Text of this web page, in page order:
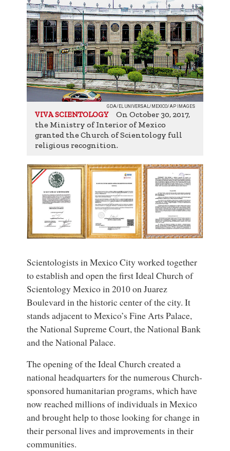
GDA/EL UNIVERSAL/MEXICO/AP IMAGES
VIVA SCIENTOLOGY
On October 30, 2017,
the Ministry of Interior of Mexico
granted the Church of Scientology full
religious recognition.
Scientologists in Mexico City worked together
to establish and open the first Ideal Church of
Scientology Mexico in 2010 on Juarez
Boulevard in the historic center of the city. It
stands adjacent to Mexico’s Fine Arts Palace,
the National Supreme Court, the National Bank
and the National Palace.
The opening of the Ideal Church created a
national headquarters for the numerous Church-
sponsored humanitarian programs, which have
now reached millions of individuals in Mexico
and brought help to those looking for change in
their personal lives and improvements in their
communities.